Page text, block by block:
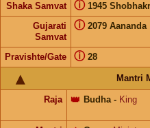
Shaka Samvat 1945
ⓘ
Gujarati
Samvat
2079 Aananda
ⓘ
Pravishte/Gate 28
ⓘ
Mantri
Raja Budha
👑 - King